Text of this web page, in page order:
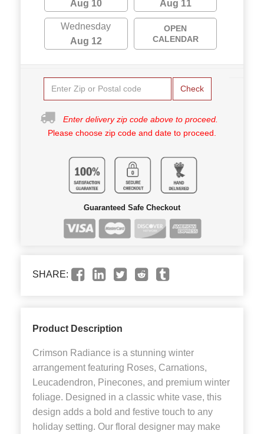
Aug 10
Aug 11
Wednesday
Aug 12
OPEN
CALENDAR
Check
Enter delivery zip code above to proceed.
Please choose zip code and date to proceed.
Guaranteed Safe Checkout
SHARE:
Product Description
Crimson Radiance is a stunning winter
arrangement featuring Roses, Carnations,
Leucadendron, Pinecones, and premium winter
foliage. Designed in a classic white vase, this
design adds a bold and festive touch to any
holiday setting. Our floral designer may make